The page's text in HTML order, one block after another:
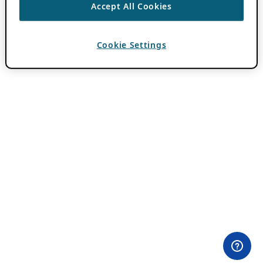
Accept All Cookies
Cookie Settings